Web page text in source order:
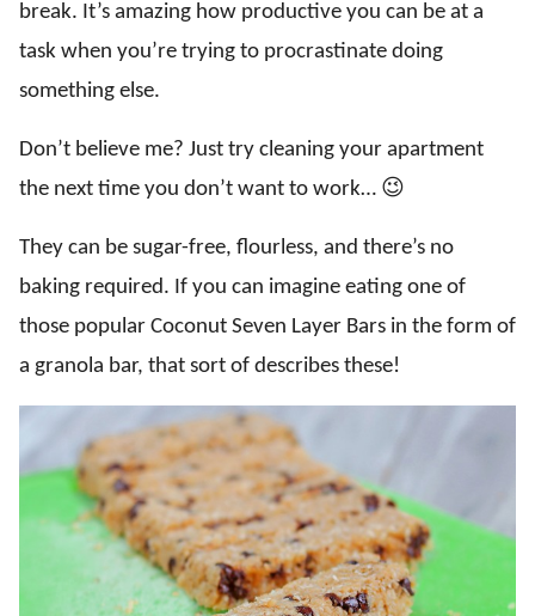
break. It’s amazing how productive you can be at a
task when you’re trying to procrastinate doing
something else.
Don’t believe me? Just try cleaning your apartment
the next time you don’t want to work… 😉
They can be sugar-free, flourless, and there’s no
baking required. If you can imagine eating one of
those popular Coconut Seven Layer Bars in the form of
a granola bar, that sort of describes these!